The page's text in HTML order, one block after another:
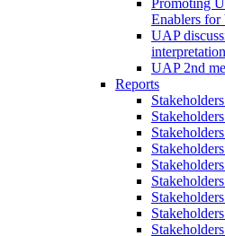
Promoting
Enablers for
UAP
interpretation
UAP 2nd
Reports